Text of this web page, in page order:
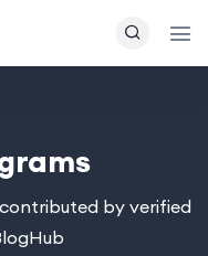
by verified